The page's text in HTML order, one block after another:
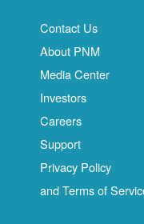
Contact Us
About PNM
Media Center
Investors
Careers
Support
Privacy Policy
and Terms of